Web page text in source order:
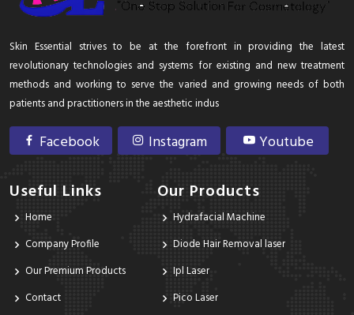
Skin Essential strives to be at the forefront in providing the latest
revolutionary technologies and systems for existing and new treatment
methods and working to serve the varied and growing needs of both
patients and practitioners in the aesthetic indus
Facebook Instagram Youtube
Useful Links
Home
Company Profile
Our Premium Products
Contact
Our Products
Hydrafacial Machine
Diode Hair Removal laser
Ipl Laser
Pico Laser